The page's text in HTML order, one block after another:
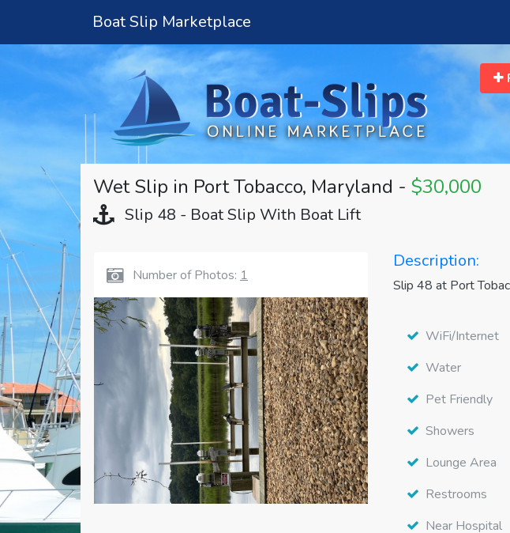
Boat Slip Marketplace
Wet Slip in Port Tobacco, Maryland - $30,000
Slip 48 - Boat Slip With Boat Lift
Number of Photos: 1
Description:
Slip 48 at Port
WiFi/Internet
Water
Pet Friendly
Showers
Lounge Area
Restrooms
Near Hospital